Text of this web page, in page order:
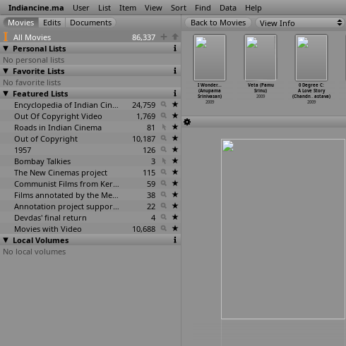
Indiancine.ma User List Item View Sort Find Data Help
All Movies
86,337
Personal Lists
No personal lists
Favorite Lists
No favorite lists
Featured Lists
Encyclopedia of Indian Cinema
24,759
Out Of Copyright Video
1,769
Roads in Indian Cinema
81
Out of Copyright
10,187
1957
126
Bombay Talkies
3
The New Cinemas project
115
Communist Films from Kerala
59
Films annotated by the Media Lab Jadavpur University
38
Annotation project supported by the University of Chicago
22
Devdas' final return
4
Movies with Video
10,688
Local Volumes
No local volumes
View Info
0 Degree C:
A Love Story
(Chandn… astava)
2009
Cure 3D
… akulam)
Mutthirai
(Srinath)
2009
2009
the Himalayas
inivas)
2009
I Wonder...
(Anupama
Srinivasan)
2009
Veta (Pamu
Srinu)
2009